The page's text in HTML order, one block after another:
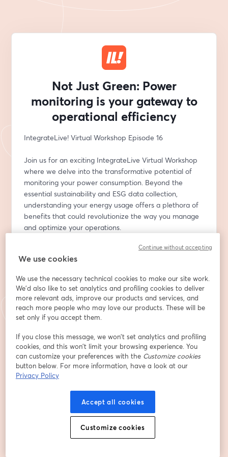
Not Just Green: Power
monitoring is your gateway to
operational efficiency
IntegrateLive! Virtual Workshop Episode 16
Join us for an exciting IntegrateLive Virtual Workshop
where we delve into the transformative potential of
monitoring your power consumption. Beyond the
essential sustainability and ESG data collection,
understanding your energy usage offers a plethora of
benefits that could revolutionize the way you manage
and optimize your operations.
Discover how tracking power consumption isn't just
about being green; it's a strategic move to slash peak
identifying when and where energy use spikes, you can
implement strategies to smooth out consumption,
potentially saving substantial amounts on your utility
bills.
But there's more beneath the surface. The often-
overlooked metric, power factor, holds key insights into
the health and efficiency of your electrical systems. By
monitoring this, your maintenance team can
thereby avoiding costly downtimes and repairs.
Enter the groov RIO EMU from Opto 22 - a game-
changing plug and play solution that effortlessly
We use cookies
We use the necessary technical cookies to make our site work.
We'd also like to set analytics and profiling cookies to deliver
more relevant ads, improve our products and services, and
reach more people who may love our products. These will be
set only if you accept them.
If you close this message, we won’t set analytics and profiling
cookies, and this won’t limit your browsing experience. You
can customize your preferences with the Customize cookies
button below. For more information, have a look at our
Privacy Policy
Accept all cookies
Customize cookies
Continue without accepting